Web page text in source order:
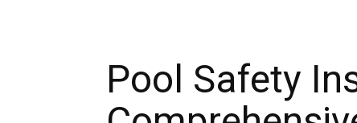
Pool Safety